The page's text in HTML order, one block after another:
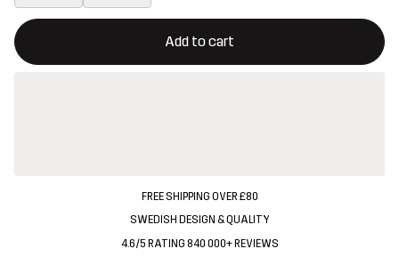
Add to cart
This button will open a modal confirming a new item in
{{size}} not available
FREE SHIPPING OVER £80
SWEDISH DESIGN & QUALITY
4.6/5 RATING 840 000+ REVIEWS